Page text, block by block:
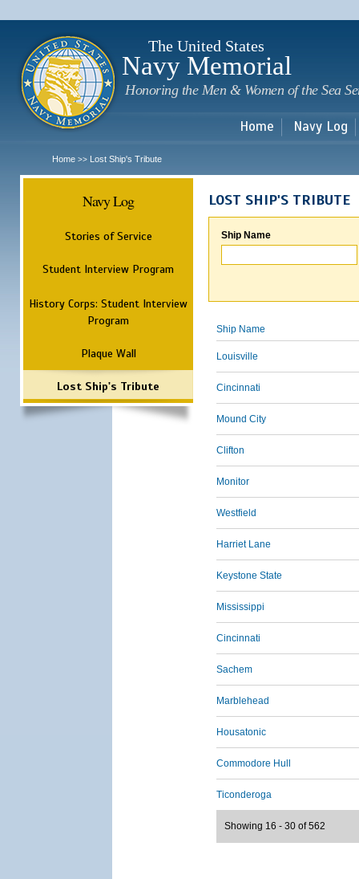
The United States
Navy Memorial
Honoring the Men & Women of the Sea
Home Navy Log
Home >> Lost Ship's Tribute
Navy Log
Stories of Service
Student Interview Program
History Corps: Student Interview
Program
Plaque Wall
Lost Ship's Tribute
LOST SHIP'S TRIBUTE
Ship Name
Ship Name
Louisville
Cincinnati
Mound City
Clifton
Monitor
Westfield
Harriet Lane
Keystone State
Mississippi
Cincinnati
Sachem
Marblehead
Housatonic
Commodore Hull
Ticonderoga
Showing 16 - 30 of 562